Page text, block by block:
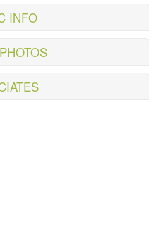
INFO